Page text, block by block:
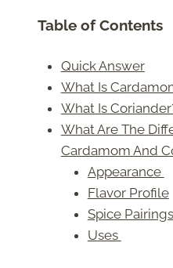
Table of Contents
Quick Answer
What Is
What Is
What Are The
Cardamom And
Appearance
Flavor Profile
Spice Pairings
Uses